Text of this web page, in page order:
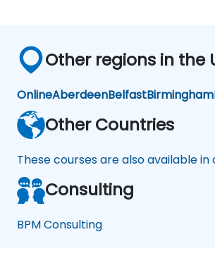
Other regions in the
OnlineAberdeenBelfastBirmingham
Other Countries
These courses are also available
Consulting
BPM Consulting